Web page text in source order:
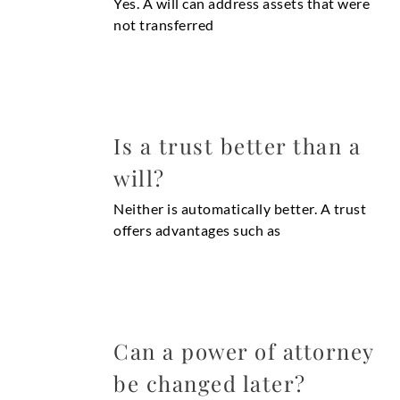
not transferred
Is a trust better than a
will?
Neither is automatically better. A trust
offers advantages such as
Can a power of attorney
be changed later?